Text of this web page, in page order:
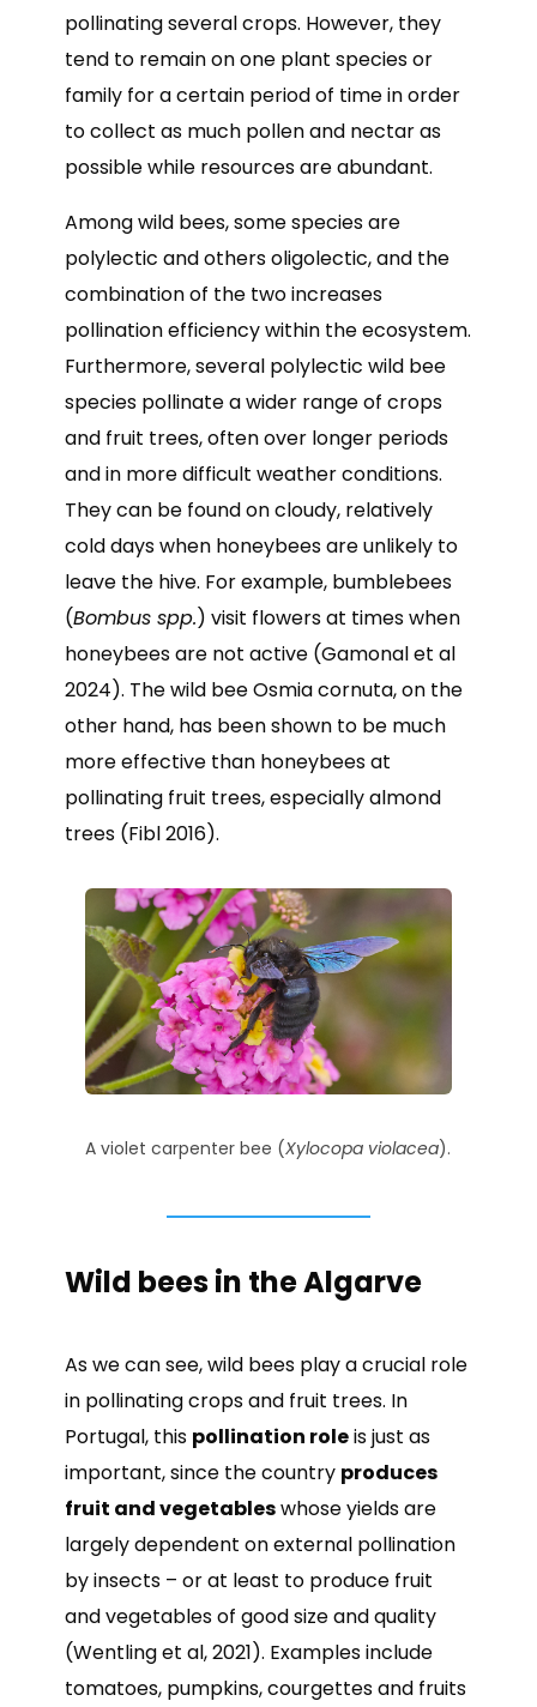
pollinating several crops. However, they
tend to remain on one plant species or
family for a certain period of time in order
to collect as much pollen and nectar as
possible while resources are abundant.
Among wild bees, some species are
polylectic and others oligolectic, and the
combination of the two increases
pollination efficiency within the ecosystem.
Furthermore, several polylectic wild bee
species pollinate a wider range of crops
and fruit trees, often over longer periods
and in more difficult weather conditions.
They can be found on cloudy, relatively
cold days when honeybees are unlikely to
leave the hive. For example, bumblebees
(Bombus spp.) visit flowers at times when
honeybees are not active (Gamonal et al
2024). The wild bee Osmia cornuta, on the
other hand, has been shown to be much
more effective than honeybees at
pollinating fruit trees, especially almond
trees (Fibl 2016).
A violet carpenter bee (Xylocopa violacea).
Wild bees in the Algarve
As we can see, wild bees play a crucial role
in pollinating crops and fruit trees. In
Portugal, this pollination roleis just as
important, since the country produces
fruit and vegetableswhose yields are
largely dependent on external pollination
by insects – or at least to produce fruit
and vegetables of good size and quality
(Wentling et al, 2021). Examples include
tomatoes, pumpkins, courgettes and fruits